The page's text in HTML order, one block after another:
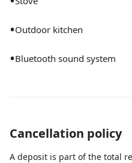
•Outdoor kitchen
•Bluetooth sound system
Cancellation policy
A deposit is part of the total